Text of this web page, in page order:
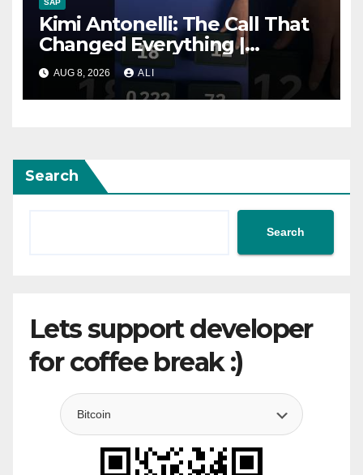
SAP
Kimi Antonelli: The Call That
Changed Everything |
Significant Figures
AUG 8, 2026 ALI
Search
Search
Lets support developer
for coffee break :)